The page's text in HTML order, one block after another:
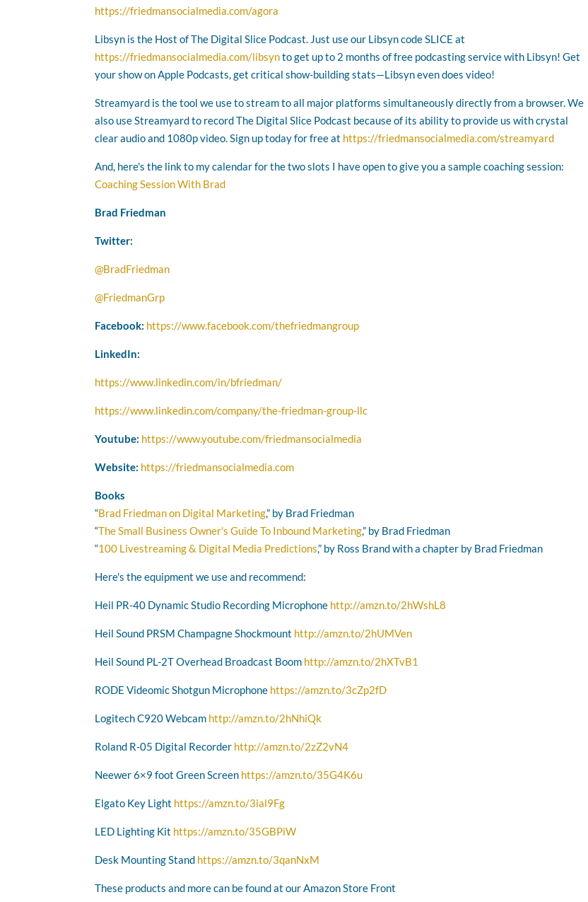
https://friedmansocialmedia.com/agora
Libsyn is the Host of The Digital Slice Podcast. Just use our Libsyn code SLICE at
https://friedmansocialmedia.com/libsynto get up to 2 months of free podcasting service with Libsyn! Get
your show on Apple Podcasts, get critical show-building stats—Libsyn even does video!
Streamyard is the tool we use to stream to all major platforms simultaneously directly from a browser. We
also use Streamyard to record The Digital Slice Podcast because of its ability to provide us with crystal
clear audio and 1080p video. Sign up today for free at https://friedmansocialmedia.com/streamyard
And, here's the link to my calendar for the two slots I have open to give you a sample coaching session:
Coaching Session With Brad
Brad Friedman
Twitter:
@BradFriedman
@FriedmanGrp
Facebook: https://www.facebook.com/thefriedmangroup
LinkedIn:
https://www.linkedin.com/in/bfriedman/
https://www.linkedin.com/company/the-friedman-group-llc
Youtube: https://www.youtube.com/friedmansocialmedia
Website: https://friedmansocialmedia.com
Books
“Brad Friedman on Digital Marketing,” by Brad Friedman
“The Small Business Owner's Guide To Inbound Marketing,” by Brad Friedman
“100 Livestreaming & Digital Media Predictions,” by Ross Brand with a chapter by Brad Friedman
Here's the equipment we use and recommend:
Heil PR-40 Dynamic Studio Recording Microphone http://amzn.to/2hWshL8
Heil Sound PRSM Champagne Shockmount http://amzn.to/2hUMVen
Heil Sound PL-2T Overhead Broadcast Boom http://amzn.to/2hXTvB1
RODE Videomic Shotgun Microphone https://amzn.to/3cZp2fD
Logitech C920 Webcam http://amzn.to/2hNhiQk
Roland R-05 Digital Recorder http://amzn.to/2zZ2vN4
Neewer 6×9 foot Green Screen https://amzn.to/35G4K6u
Elgato Key Light https://amzn.to/3ial9Fg
LED Lighting Kit https://amzn.to/35GBPiW
Desk Mounting Stand https://amzn.to/3qanNxM
These products and more can be found at our Amazon Store Front